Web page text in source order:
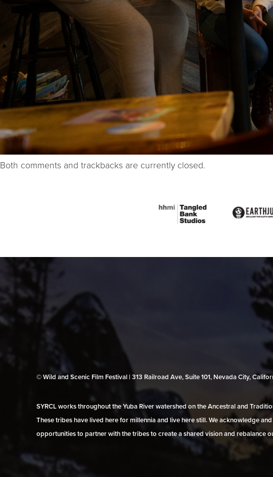
Both comments and trackbacks are currently closed.
© Wild and Scenic Film Festival | 313 Railroad Ave, Suite 101, Nevada City,
SYRCL works throughout the Yuba River watershed on the Ancestral and
These tribes have lived here for millennia and live here still. We acknowledge
opportunities to partner with the tribes to create a shared vision and rebalance